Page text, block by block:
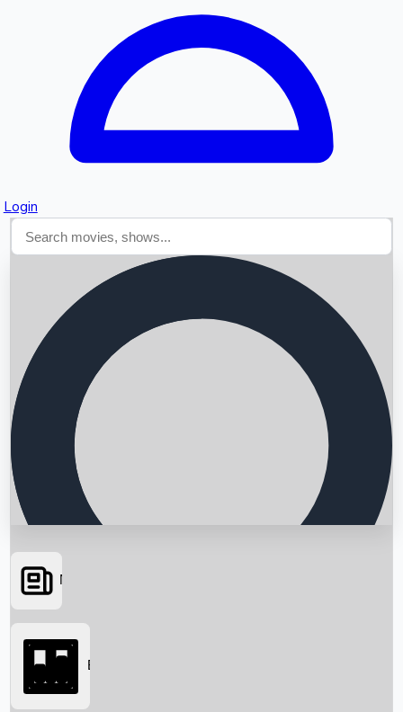
Login
Searching...
News
Box Office